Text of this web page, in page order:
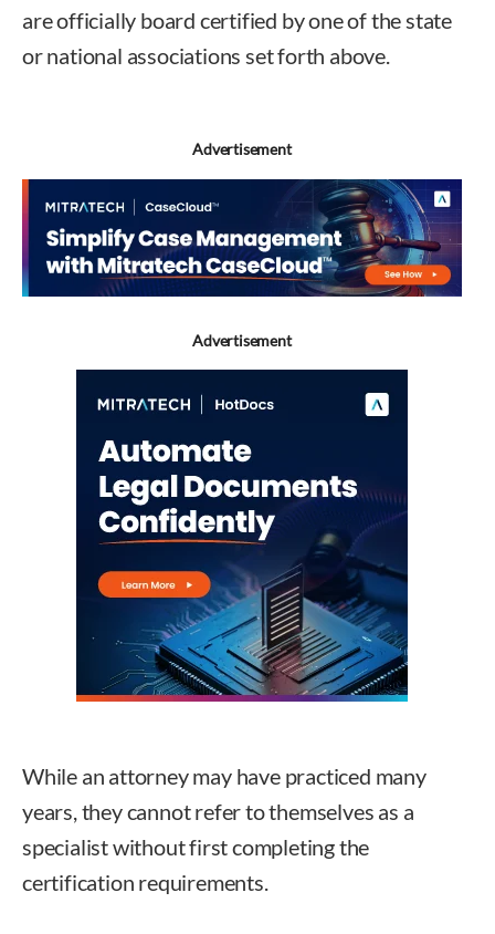
are officially board certified by one of the state
or national associations set forth above.
Advertisement
Advertisement
While an attorney may have practiced many
years, they cannot refer to themselves as a
specialist without first completing the
certification requirements.